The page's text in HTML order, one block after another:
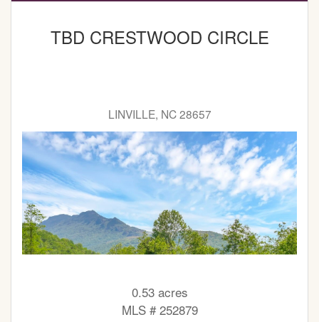
TBD CRESTWOOD CIRCLE
LINVILLE, NC 28657
0.53 acres
MLS # 252879